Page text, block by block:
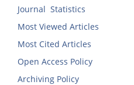
Journal Statistics
Most Viewed Articles
Most Cited Articles
Open Access Policy
Archiving Policy